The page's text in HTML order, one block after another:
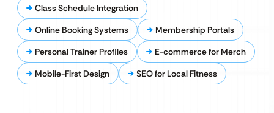
Class Schedule Integration
Online Booking Systems
Membership Portals
Personal Trainer Profiles
E-commerce for Merch
Mobile-First Design
SEO for Local Fitness